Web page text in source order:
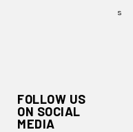
FOLLOW US
ON SOCIAL
MEDIA
s